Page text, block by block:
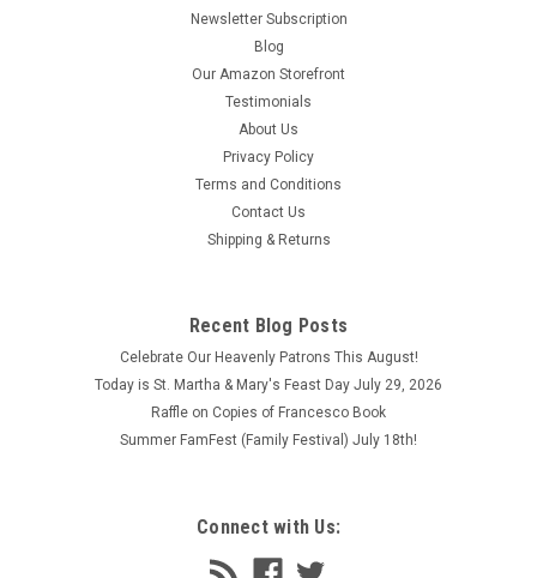
Newsletter Subscription
Blog
Our Amazon Storefront
Testimonials
About Us
Privacy Policy
Terms and Conditions
Contact Us
Shipping & Returns
Recent Blog Posts
Celebrate Our Heavenly Patrons This August!
Today is St. Martha & Mary's Feast Day July 29, 2026
Raffle on Copies of Francesco Book
Summer FamFest (Family Festival) July 18th!
Connect with Us: